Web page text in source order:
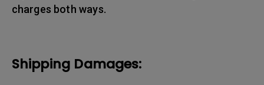
charges both ways.
Shipping Damages: